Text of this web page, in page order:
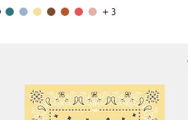
+ 3